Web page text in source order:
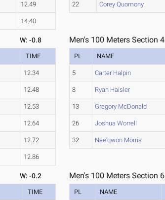
12.49
14.40
22 Corey Quomony
W: -0.8
TIME
12.34
12.48
12.53
12.64
12.72
12.86
Men's 100 Meters Section 4
PL NAME
5 Carter Halpin
8 Ryan Haisler
13 Gregory McDonald
26 Joshua Worrell
32 Nae'qwon Morris
W: -0.2
TIME
Men's 100 Meters Section 6
PL NAME